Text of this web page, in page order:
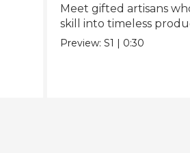
Meet gifted artisans
skill into timeless
Preview:S1 | 0:30